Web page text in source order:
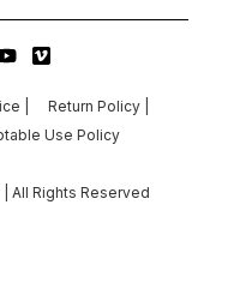
|
Return Policy |
Use Policy
| All Rights Reserved